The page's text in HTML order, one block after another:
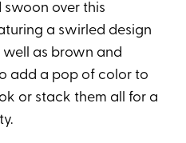
swoon over this
a swirled design
well as brown and
add a pop of color to
or stack them all for a